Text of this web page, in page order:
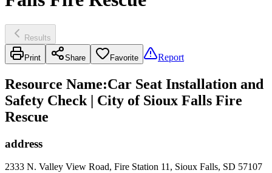
Results
Print Share Favorite Report
Resource Name:Car Seat Installation and
Safety Check | City of Sioux Falls Fire
Rescue
address
2333 N. Valley View Road, Fire Station 11, Sioux Falls, SD 57107